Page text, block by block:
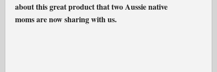
about this great product that two Aussie native
moms are now sharing with us.